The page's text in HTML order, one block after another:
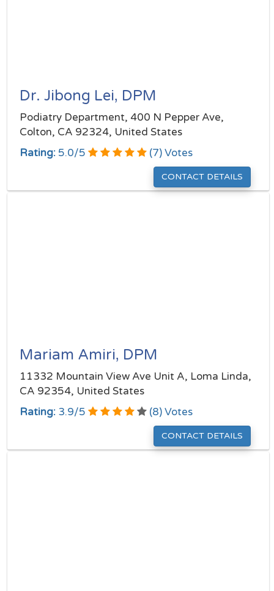
Dr. Jibong Lei, DPM
Podiatry Department, 400 N Pepper Ave,
Colton, CA 92324, United States
Rating: 5.0/5 (7) Votes
CONTACT DETAILS
Mariam Amiri, DPM
11332 Mountain View Ave Unit A, Loma Linda,
CA 92354, United States
Rating: 3.9/5 (8) Votes
CONTACT DETAILS